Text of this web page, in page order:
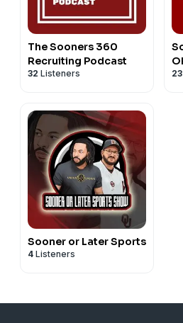
The Sooners 360
Recruiting Podcast
32 Listeners 23
Sooner or Later Sports
4 Listeners